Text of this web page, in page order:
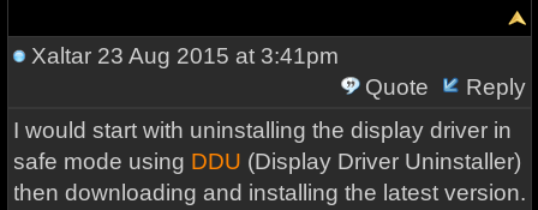
Xaltar 23 Aug 2015 at 3:41pm
Quote
Reply
I would start with uninstalling the display driver in
safe mode using DDU (Display Driver Uninstaller)
then downloading and installing the latest version.